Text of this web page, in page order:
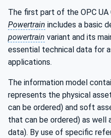
The first part of the OPC
Powertrain includes a basic
powertrain variant and its
essential technical data for
applications.
The information model
represents the physical
can be ordered) and soft
that can be ordered) as
data). By use of specific